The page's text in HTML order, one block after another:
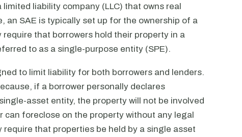
liability company (LLC) that owns real
an SAE is typically set up for the ownership of a
require that borrowers hold their property in a
to as a single-purpose entity (SPE).
to limit liability for both borrowers and lenders.
if a borrower personally declares
asset entity, the property will not be involved
can foreclose on the property without any legal
require that properties be held by a single asset